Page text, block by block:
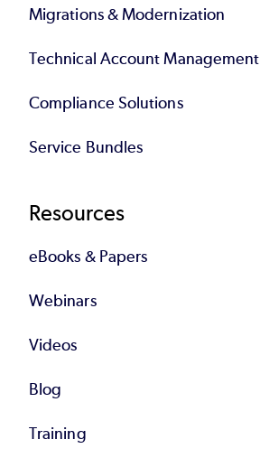
Migrations & Modernization
Technical Account Management
Compliance Solutions
Service Bundles
Resources
eBooks & Papers
Webinars
Videos
Blog
Training